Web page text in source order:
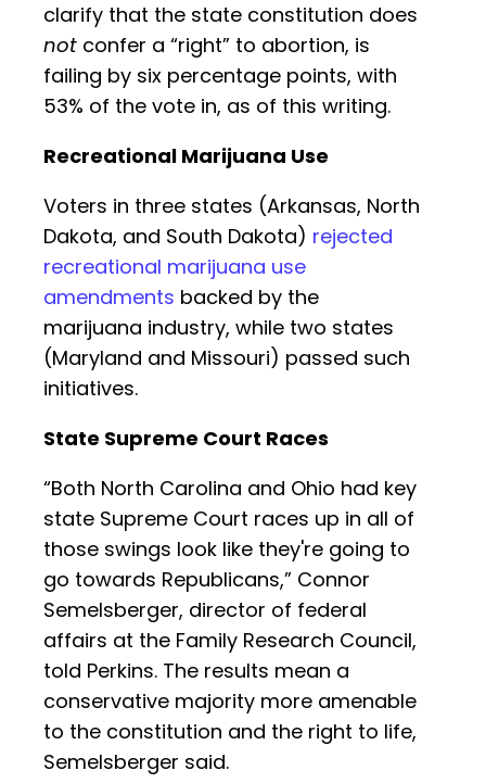
clarify that the state constitution does
not confer a “right” to abortion, is
failing by six percentage points, with
53% of the vote in, as of this writing.
Recreational Marijuana Use
Voters in three states (Arkansas, North
Dakota, and South Dakota) rejected
recreational marijuana use
amendments backed by the
marijuana industry, while two states
(Maryland and Missouri) passed such
initiatives.
State Supreme Court Races
“Both North Carolina and Ohio had key
state Supreme Court races up in all of
those swings look like they're going to
go towards Republicans,” Connor
Semelsberger, director of federal
affairs at the Family Research Council,
told Perkins. The results mean a
conservative majority more amenable
to the constitution and the right to life,
Semelsberger said.